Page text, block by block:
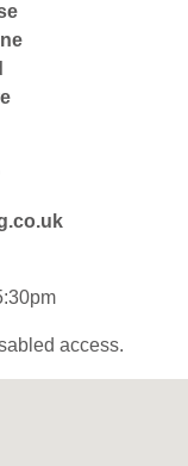
access.